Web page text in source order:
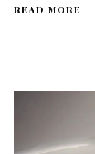
READ MORE